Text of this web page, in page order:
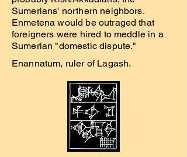
Sumerians' northern neighbors.
Enmetena would be outraged that
foreigners were hired to meddle in a
Sumerian "domestic dispute."
Enannatum, ruler of Lagash.